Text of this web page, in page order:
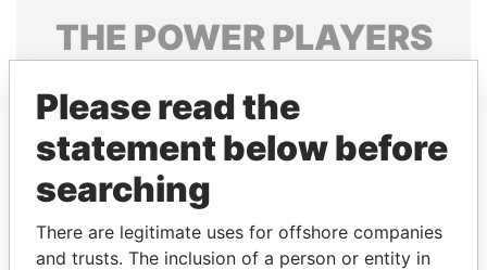
THE POWERPLAYERS
politicians and their relatives and associates.
Pandora
Papers
Papers
Please read the
statement below before
searching
There are legitimate uses for offshore companies
and trusts. The inclusion of a person or entity in